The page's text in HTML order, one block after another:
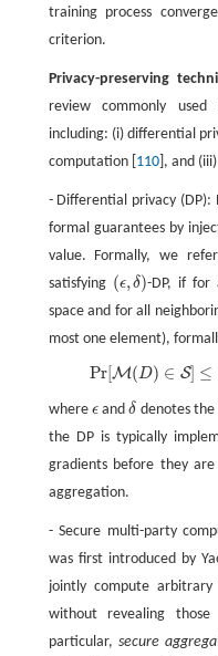
training process
criterion.
Privacy-preserving
review commonly
including: (i) differential
computation [ 110], and
-Differential privacy (DP):
formal guarantees by
value. Formally, we
satisfying (ϵ,δ)
(ϵ,δ) -DP, if for
space and for all
most one element),
Pr[M(D) ∈ S] ≤
(D) ∈S]≤eϵ⋅ Pr[ M( D′)
where ϵ
ϵ andδ
δ denotes the
the DP is typically
gradients before they
aggregation.
- Secure multi-party
was first introduced by
jointly compute
without revealing
particular, secure